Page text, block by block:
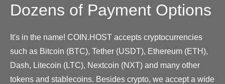
Dozens of Payment Options
It's in the name! COIN.HOST accepts cryptocurrencies
such as Bitcoin (BTC), Tether (USDT), Ethereum (ETH),
Dash, Litecoin (LTC), Nextcoin (NXT) and many other
tokens and stablecoins. Besides crypto, we accept a wide